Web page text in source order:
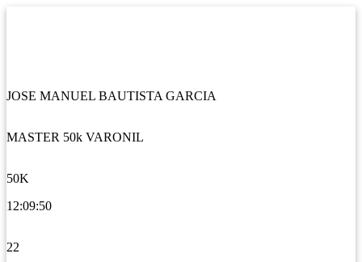
JOSE MANUEL BAUTISTA GARCIA
MASTER 50k VARONIL
50K
12:09:50
22